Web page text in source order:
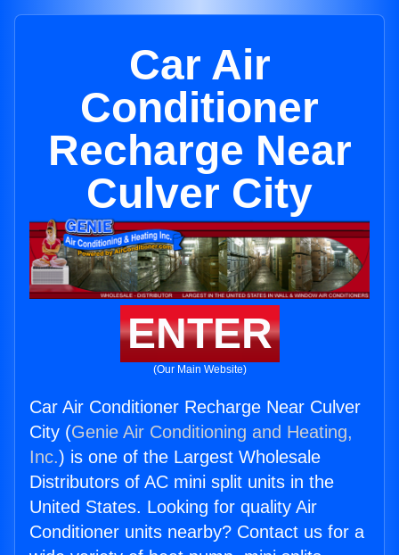
Car Air
Conditioner
Recharge Near
Culver City
ENTER
(Our Main Website)
Car Air Conditioner Recharge Near Culver
City (Genie Air Conditioning and Heating,
Inc.) is one of the Largest Wholesale
Distributors of AC mini split units in the
United States. Looking for quality Air
Conditioner units nearby? Contact us for a